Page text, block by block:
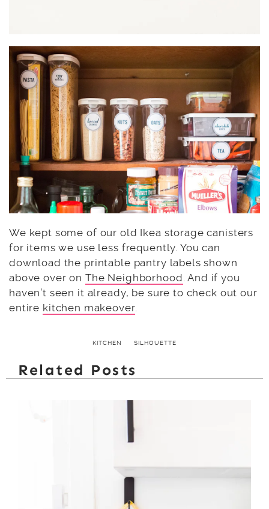
We kept some of our old Ikea storage canisters
for items we use less frequently. You can
download the printable pantry labels shown
above over on The Neighborhood. And if you
haven’t seen it already, be sure to check out our
entire kitchen makeover.
KITCHEN SILHOUETTE
Related Posts